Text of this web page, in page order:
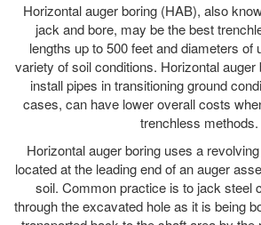
Horizontal auger boring (HAB), also
jack and bore, may be the best
lengths up to 500 feet and diameters of
variety of soil conditions. Horizontal auger
install pipes in transitioning ground
cases, can have lower overall costs
trenchless methods.
Horizontal auger boring uses a
located at the leading end of an auger
soil. Common practice is to jack steel
through the excavated hole as it is being